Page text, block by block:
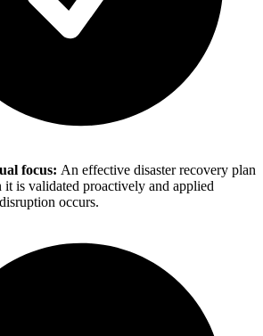
focus: An effective disaster recovery plan
it is validated proactively and applied
occurs.